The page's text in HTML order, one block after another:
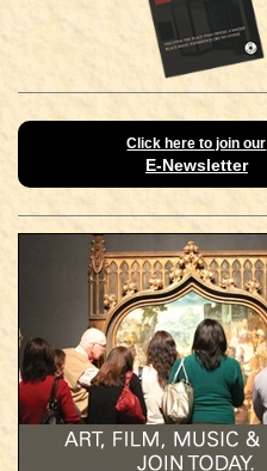
Click here to join our
E-Newsletter